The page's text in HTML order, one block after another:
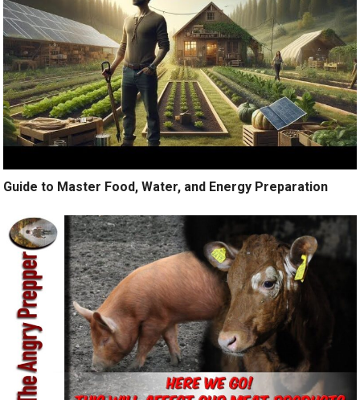
Guide to Master Food, Water, and Energy Preparation